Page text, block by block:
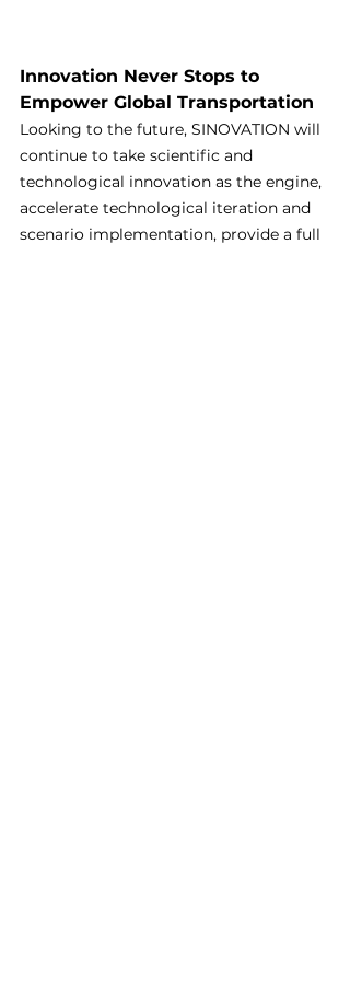
Innovation Never Stops to
Empower Global Transportation
Looking to the future, SINOVATION will
continue to take scientific and
technological innovation as the engine,
accelerate technological iteration and
scenario implementation, provide a full